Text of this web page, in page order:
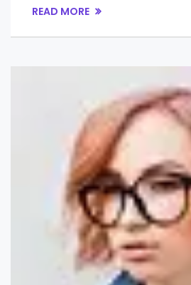
READ MORE